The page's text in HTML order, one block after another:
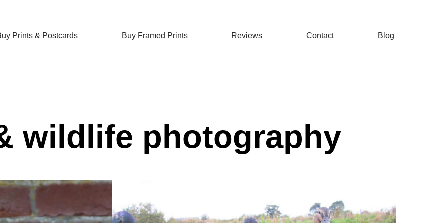
Prints & Postcards Buy Framed Prints Reviews Contact Blog
wildlife photography